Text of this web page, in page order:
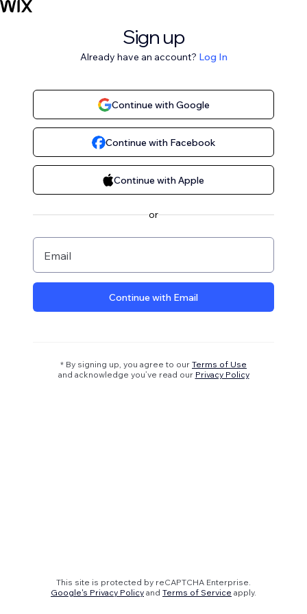
Sign up
Already have an account? Log In
Continue with Google
Continue with Facebook
Continue with Apple
or
Email
Continue with Email
* By signing up, you agree to our Terms of Use
and acknowledge you’ve read our Privacy Policy
This site is protected by reCAPTCHA Enterprise.
Google's Privacy Policy and Terms of Service apply.